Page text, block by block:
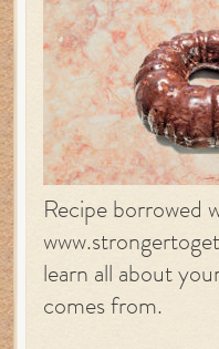
Recipe borrowed
learn all about
comes from.